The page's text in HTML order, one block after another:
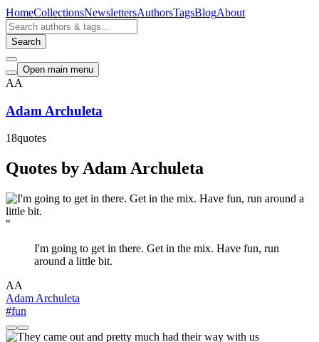
HomeCollectionsNewslettersAuthorsTagsBlogAbout
Search
Open main menu
AA
Adam Archuleta
18quotes
Quotes by Adam Archuleta
"
I'm going to get in there. Get in the mix. Have fun, run
around a little bit.
AA
Adam Archuleta
#fun